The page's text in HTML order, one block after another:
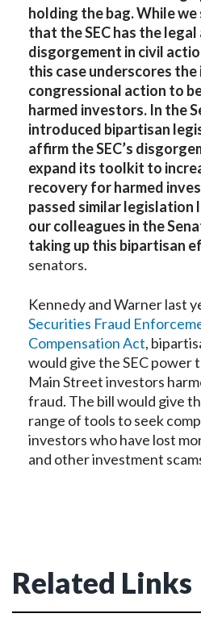
holding the bag. While
that the SEC has the
disgorgement in civil
this case underscores
congressional action to
harmed investors. In the
introduced bipartisan
affirm the SEC’s
expand its toolkit to
recovery for harmed
passed similar legislation
our colleagues in the
taking up this bipartisan
senators.
Kennedy and Warner last
Securities Fraud
Compensation Act,
would give the SEC
Main Street investors
fraud. The bill would give
range of tools to seek
investors who have lost
and other investment
Related Links